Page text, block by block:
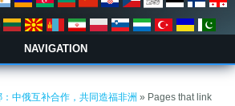
NAVIGATION
：中俄互补合作，共同造福非洲 » Pages that link